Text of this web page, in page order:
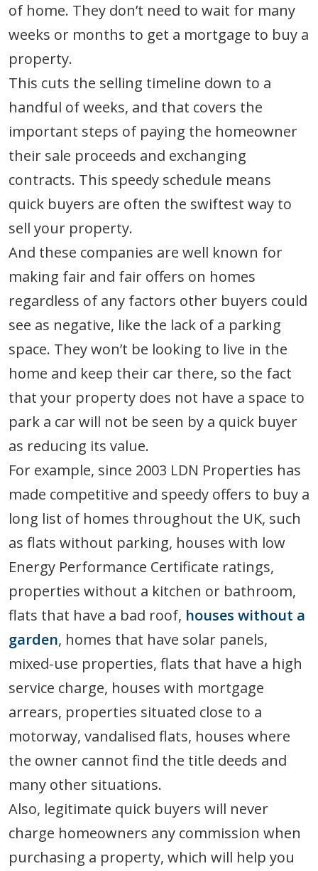
of home. They don’t need to wait for many
weeks or months to get a mortgage to buy a
property.
This cuts the selling timeline down to a
handful of weeks, and that covers the
important steps of paying the homeowner
their sale proceeds and exchanging
contracts. This speedy schedule means
quick buyers are often the swiftest way to
sell your property.
And these companies are well known for
making fair and fair offers on homes
regardless of any factors other buyers could
see as negative, like the lack of a parking
space. They won’t be looking to live in the
home and keep their car there, so the fact
that your property does not have a space to
park a car will not be seen by a quick buyer
as reducing its value.
For example, since 2003 LDN Properties has
made competitive and speedy offers to buy a
long list of homes throughout the UK, such
as flats without parking, houses with low
Energy Performance Certificate ratings,
properties without a kitchen or bathroom,
flats that have a bad roof, houses without a
garden, homes that have solar panels,
mixed-use properties, flats that have a high
service charge, houses with mortgage
arrears, properties situated close to a
motorway, vandalised flats, houses where
the owner cannot find the title deeds and
many other situations.
Also, legitimate quick buyers will never
charge homeowners any commission when
purchasing a property, which will help you